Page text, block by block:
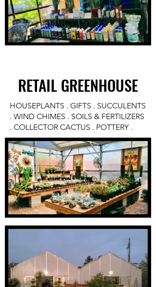
RETAIL GREENHOUSE
HOUSEPLANTS . GIFTS . SUCCULENTS
. WIND CHIMES . SOILS & FERTILIZERS
. COLLECTOR CACTUS . POTTERY .